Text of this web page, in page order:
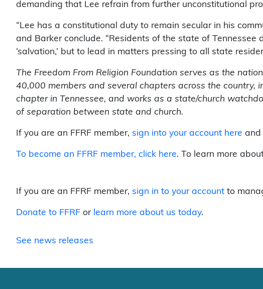
demanding that Lee refrain from further unconstitutional
“Lee has a constitutional duty to remain secular in his
and Barker conclude. “Residents of the state of Tennessee
‘salvation,’ but to lead in matters pressing to all state
The Freedom From Religion Foundation serves as the
40,000 members and several chapters across the country,
chapter in Tennessee, and works as a state/church
of separation between state and church.
If you are an FFRF member, sign into your account here and
To become an FFRF member, click here. To learn more
If you are an FFRF member, sign in to your account to
Donate to FFRF or learn more about us today.
See news releases